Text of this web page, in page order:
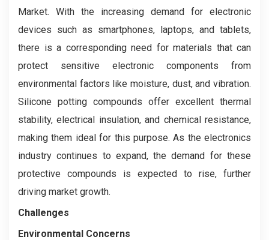
Market. With the increasing demand for electronic
devices such as smartphones, laptops, and tablets,
there is a corresponding need for materials that can
protect sensitive electronic components from
environmental factors like moisture, dust, and vibration.
Silicone potting compounds offer excellent thermal
stability, electrical insulation, and chemical resistance,
making them ideal for this purpose. As the electronics
industry continues to expand, the demand for these
protective compounds is expected to rise, further
driving market growth.
Challenges
Environmental Concerns